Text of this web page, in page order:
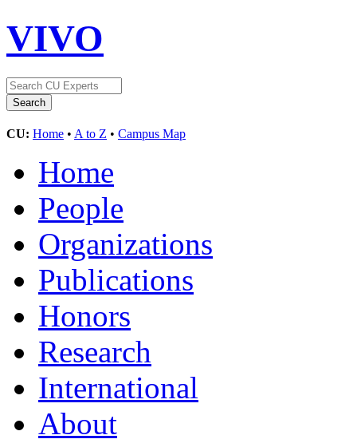
VIVO
CU: Home • A to Z • Campus Map
Home
People
Organizations
Publications
Honors
Research
International
About